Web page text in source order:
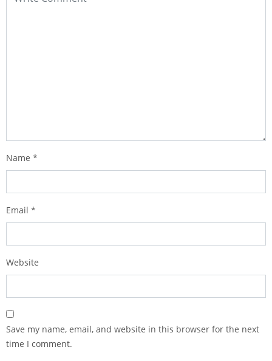
Name *
Email *
Website
Save my name, email, and website in this browser for the next
time I comment.